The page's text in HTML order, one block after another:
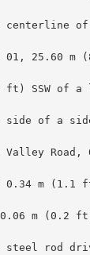
centerline of
2 01,
ft) SSW of a
side of a
Valley
0.34 m
m (0.2
rod